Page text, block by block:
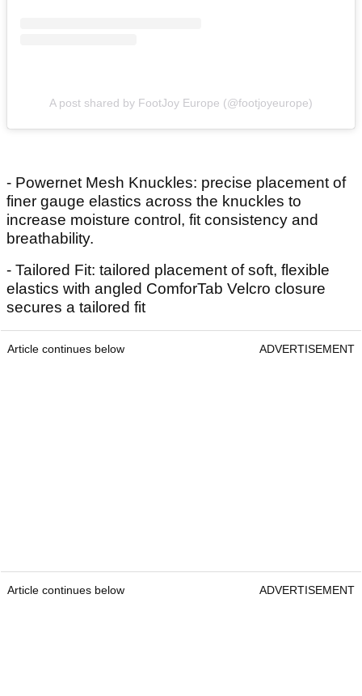
A post shared by FootJoy Europe (@footjoyeurope)
- Powernet Mesh Knuckles: precise placement of
finer gauge elastics across the knuckles to
increase moisture control, fit consistency and
breathability.
- Tailored Fit: tailored placement of soft, flexible
elastics with angled ComforTab Velcro closure
secures a tailored fit
Article continues below ADVERTISEMENT
Article continues below ADVERTISEMENT